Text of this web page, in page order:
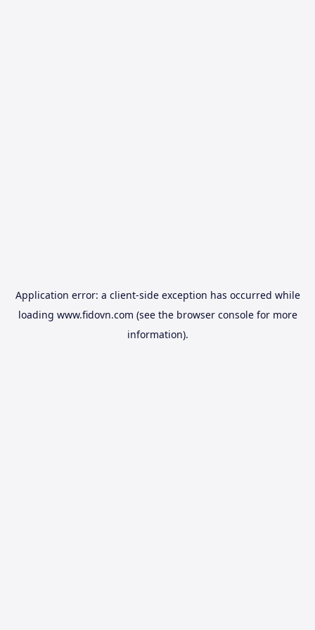
Application error: a client-side exception has occurred while
loading www.fidovn.com (see the browser consolefor more
information).